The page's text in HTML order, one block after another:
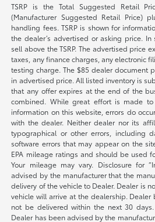
TSRP is the Total Suggested Retail
(Manufacturer Suggested Retail Price)
handling fees. TSRP is shown for
the dealer’s advertised or asking price. In
sell above the TSRP. The advertised price
taxes, any finance charges, any electronic
testing charge. The $85 dealer document
in advertised price. All listed inventory is
that any offer expires at the end of the
combined. While great effort is made
information on this website, errors do
with the dealer. Neither dealer nor its
typographical or other errors, including
software errors that may appear on the
EPA mileage ratings and should be used
Your mileage may vary. Disclosure for
advised by the manufacturer that the
delivery of the vehicle to Dealer. Dealer is
vehicle will arrive at the dealership.
not be delivered within the next 30 days.
Dealer has been advised by the